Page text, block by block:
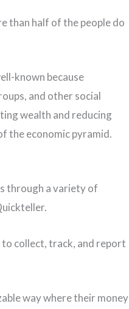
than half of the people do
known because
and other social
wealth and reducing
the economic pyramid.
through a variety of
collect, track, and report
way where their money